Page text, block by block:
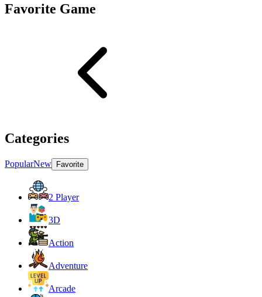
Favorite Game
Categories
PopularNew Favorite
2 Player
3D
Action
Adventure
Arcade